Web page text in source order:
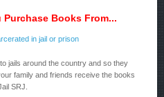
Purchase Books From...
jails around the country and so they
family and friends receive the books
SRJ.